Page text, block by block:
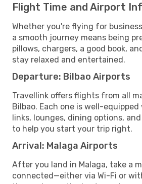
Flight Time and Airport
Whether you're flying for
a smooth journey means being
pillows, chargers, a good book,
stay relaxed and entertained.
Departure: Bilbao Airports
Travellink offers flights from all
Bilbao. Each one is well-
links, lounges, dining options,
to help you start your trip right.
Arrival: Malaga Airports
After you land in Malaga, take a
connected—either via Wi-Fi or